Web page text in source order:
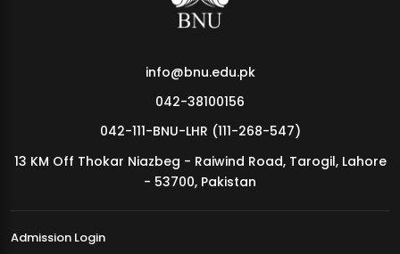
MDSVAD Annual Degree Show 2026
info@bnu.edu.pk
042-38100156
042-111-BNU-LHR (111-268-547)
13 KM Off Thokar Niazbeg - Raiwind Road, Tarogil, Lahore
- 53700, Pakistan
Admission Login